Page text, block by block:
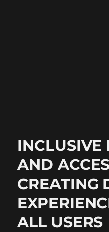
INCLUSIVE
AND
CREATING
ALL USERS